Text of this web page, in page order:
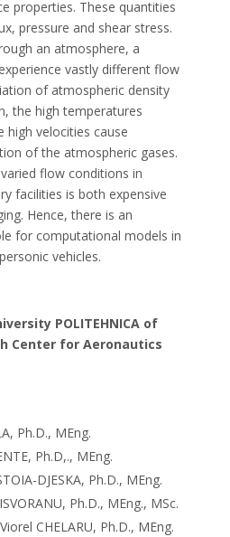
properties. These quantities
pressure and shear stress.
an atmosphere, a
vastly different flow
of atmospheric density
the high temperatures
high velocities cause
of the atmospheric gases.
flow conditions in
facilities is both expensive
Hence, there is an
for computational models in
vehicles.
POLITEHNICA of
Center for Aeronautics
Ph.D., MEng.
Ph.D,., MEng.
DJESKA, Ph.D., MEng.
Ph.D., MEng., MSc.
CHELARU, Ph.D., MEng.